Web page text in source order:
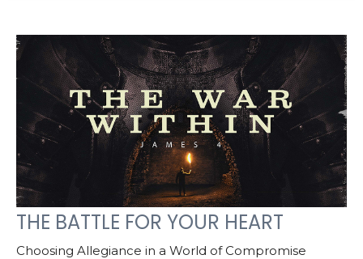
THE BATTLE FOR YOUR HEART
Choosing Allegiance in a World of Compromise